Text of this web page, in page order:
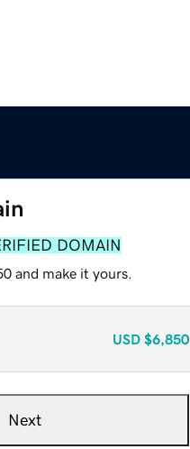
DOMAIN
and make it yours.
USD $6,850
Next